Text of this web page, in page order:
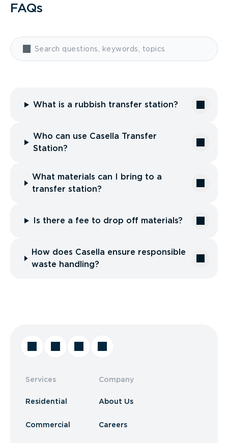
FAQs
What is a rubbish transfer station?
Who can use Casella Transfer
Station?
What materials can I bring to a
transfer station?
Is there a fee to drop off materials?
How does Casella ensure responsible
waste handling?
Services
Residential
Commercial
Company
About Us
Careers